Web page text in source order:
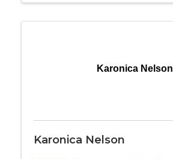
Karonica Nelson
Karonica Nelson